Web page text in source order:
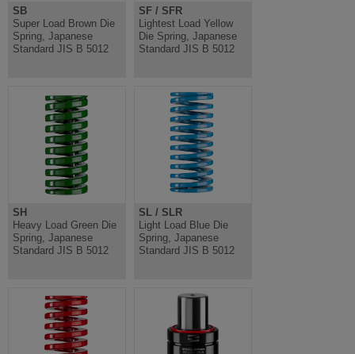
SB
Super Load Brown Die
Spring, Japanese
Standard JIS B 5012
SF / SFR
Lightest Load Yellow
Die Spring, Japanese
Standard JIS B 5012
SH
Heavy Load Green Die
Spring, Japanese
Standard JIS B 5012
SL / SLR
Light Load Blue Die
Spring, Japanese
Standard JIS B 5012